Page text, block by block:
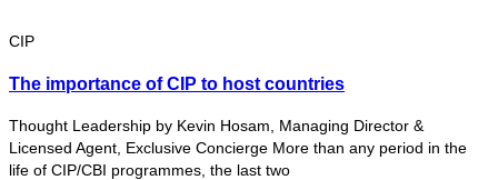
CIP
The importance of CIP to host countries
Thought Leadership by Kevin Hosam, Managing Director &
Licensed Agent, Exclusive Concierge More than any period in the
life of CIP/CBI programmes, the last two